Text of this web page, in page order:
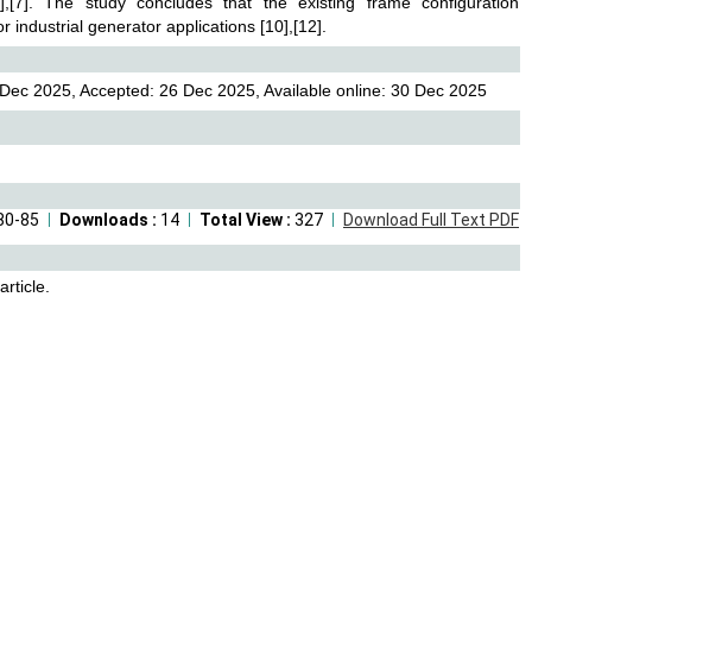
industrial generator applications [10],[12].
2025, Accepted: 26 Dec 2025, Available online: 30 Dec 2025
Download Full Text PDF
Total View : 327
Downloads : 14
85